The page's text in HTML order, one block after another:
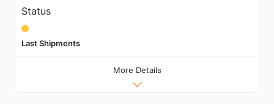
Status
Last Shipments
More Details